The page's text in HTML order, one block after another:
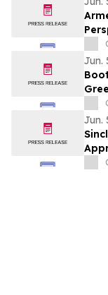
Jun.
Jun.